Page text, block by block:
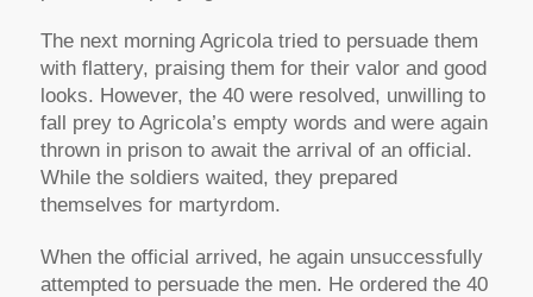
The next morning Agricola tried to persuade them
with flattery, praising them for their valor and good
looks. However, the 40 were resolved, unwilling to
fall prey to Agricola’s empty words and were again
thrown in prison to await the arrival of an official.
While the soldiers waited, they prepared
themselves for martyrdom.
When the official arrived, he again unsuccessfully
attempted to persuade the men. He ordered the 40